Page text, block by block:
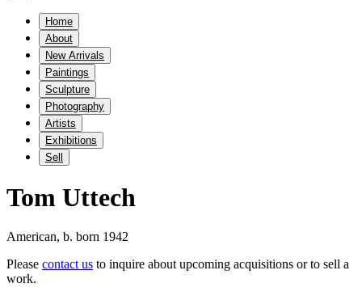
Home
About
New Arrivals
Paintings
Sculpture
Photography
Artists
Exhibitions
Sell
Tom Uttech
American, b. born 1942
Please contact us to inquire about upcoming acquisitions or to sell a
work.